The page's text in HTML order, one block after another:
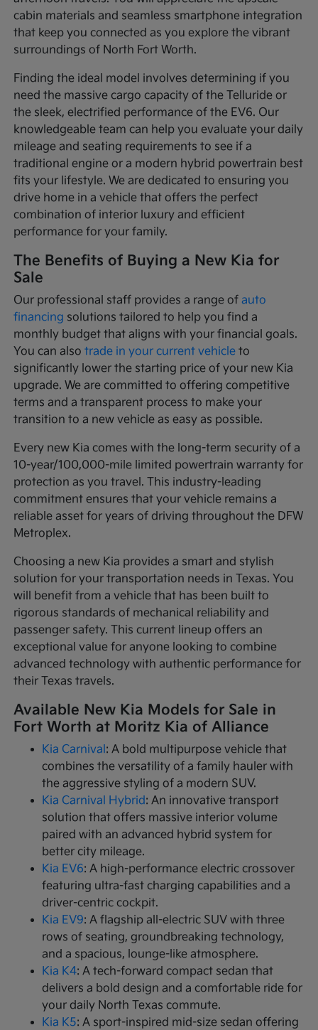
cabin materials and seamless smartphone integration
that keep you connected as you explore the vibrant
surroundings of North Fort Worth.
Finding the ideal model involves determining if you
need the massive cargo capacity of the Telluride or
the sleek, electrified performance of the EV6. Our
knowledgeable team can help you evaluate your daily
mileage and seating requirements to see if a
traditional engine or a modern hybrid powertrain best
fits your lifestyle. We are dedicated to ensuring you
drive home in a vehicle that offers the perfect
combination of interior luxury and efficient
performance for your family.
The Benefits of Buying a New Kia for
Sale
Our professional staff provides a range ofauto
financing solutions tailored to help you find a
monthly budget that aligns with your financial goals.
You can alsotrade in your current vehicle to
significantly lower the starting price of your new Kia
upgrade. We are committed to offering competitive
terms and a transparent process to make your
transition to a new vehicle as easy as possible.
Every new Kia comes with the long-term security of a
10-year/100,000-mile limited powertrain warranty for
protection as you travel. This industry-leading
commitment ensures that your vehicle remains a
reliable asset for years of driving throughout the DFW
Metroplex.
Choosing a new Kia provides a smart and stylish
solution for your transportation needs in Texas. You
will benefit from a vehicle that has been built to
rigorous standards of mechanical reliability and
passenger safety. This current lineup offers an
exceptional value for anyone looking to combine
advanced technology with authentic performance for
their Texas travels.
Available New Kia Models for Sale in
Fort Worth at Moritz Kia of Alliance
Kia Carnival: A bold multipurpose vehicle that
combines the versatility of a family hauler with
the aggressive styling of a modern SUV.
Kia Carnival Hybrid: An innovative transport
solution that offers massive interior volume
paired with an advanced hybrid system for
better city mileage.
Kia EV6: A high-performance electric crossover
featuring ultra-fast charging capabilities and a
driver-centric cockpit.
Kia EV9: A flagship all-electric SUV with three
rows of seating, groundbreaking technology,
and a spacious, lounge-like atmosphere.
Kia K4: A tech-forward compact sedan that
delivers a bold design and a comfortable ride for
your daily North Texas commute.
Kia K5: A sport-inspired mid-size sedan offering